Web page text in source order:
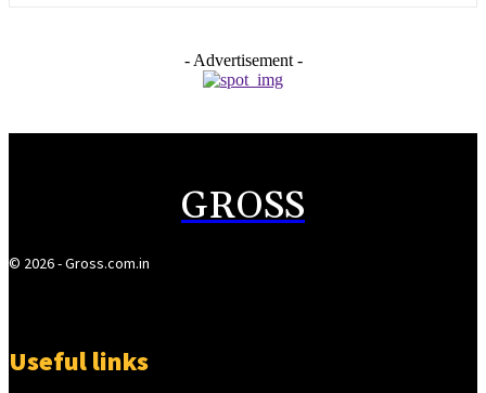
- Advertisement -
GROSS
© 2026 - Gross.com.in
Useful links